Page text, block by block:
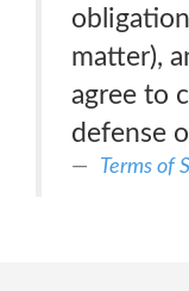
matter),
agree to
defense
Terms of